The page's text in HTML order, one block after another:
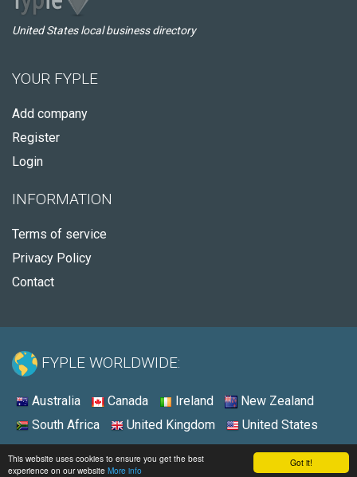
Got it!
This website uses cookies to ensure you get the best
experience on our website More info
United States local business directory
YOUR FYPLE
Add company
Register
Login
INFORMATION
Terms of service
Privacy Policy
Contact
FYPLE WORLDWIDE:
Australia Canada Ireland
New Zealand
South Africa
United Kingdom United States
© 2026 - Fyple United States